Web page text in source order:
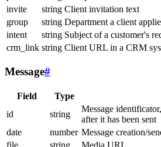
invite
string Client invitation text
group
string Department a client
intent
string Subject of a customer's
crm_link string Client URL in a CRM
Message#
Field Type
id
string
Message
after it has been sent
date
number Message creation/
file
string Media URL